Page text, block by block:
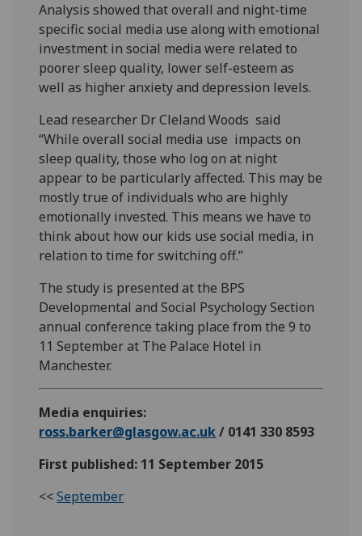
Analysis showed that overall and night-time
specific social media use along with emotional
investment in social media were related to
poorer sleep quality, lower self-esteem as
well as higher anxiety and depression levels.
Lead researcher Dr Cleland Woods said
“While overall social media use impacts on
sleep quality, those who log on at night
appear to be particularly affected. This may be
mostly true of individuals who are highly
emotionally invested. This means we have to
think about how our kids use social media, in
relation to time for switching off.”
The study is presented at the BPS
Developmental and Social Psychology Section
annual conference taking place from the 9 to
11 September at The Palace Hotel in
Manchester.
Media enquiries:
ross.barker@glasgow.ac.uk/ 0141 330 8593
First published: 11 September 2015
<<September